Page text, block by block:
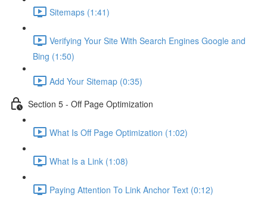
Sitemaps (1:41)
Verifying Your Site With Search Engines Google and
Bing (1:50)
Add Your Sitemap (0:35)
Section 5 - Off Page Optimization
What Is Off Page Optimization (1:02)
What Is a Link (1:08)
Paying Attention To Link Anchor Text (0:12)